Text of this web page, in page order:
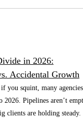
in 2026:
Accidental Growth
you squint, many agencies
Pipelines aren’t
clients are holding steady.